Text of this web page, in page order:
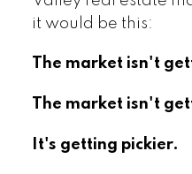
it would be this:
The market isn't
The market isn't
It's getting pickier.